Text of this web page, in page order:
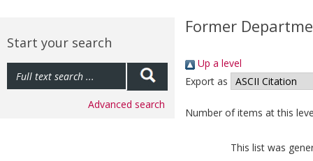
Start your search
Advanced search
Former
Up a level
Export as
Number of items at this
This list was